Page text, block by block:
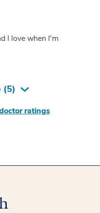
I love when I'm
(5)
ratings